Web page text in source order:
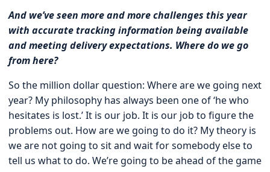
And we’ve seen more and more challenges this year
with accurate tracking information being available
and meeting delivery expectations. Where do we go
from here?
So the million dollar question: Where are we going next
year? My philosophy has always been one of ‘he who
hesitates is lost.’ It is our job. It is our job to figure the
problems out. How are we going to do it? My theory is
we are not going to sit and wait for somebody else to
tell us what to do. We’re going to be ahead of the game